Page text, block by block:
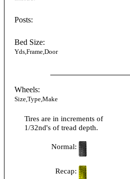
Posts:
Bed Size:
Yds,Frame,Door
Wheels:
Size,Type,Make
Tires are in increments of
1/32nd's of tread depth.
Normal:
Recap: